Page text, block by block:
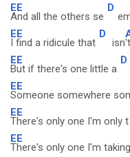
EE
And all the others se
D
EE
I find a ridicule that
D
isn
EE
But if there's one little a
D
EE
Someone somewhere
EE
There's only one I'm only t
EE
There's only one I'm taking